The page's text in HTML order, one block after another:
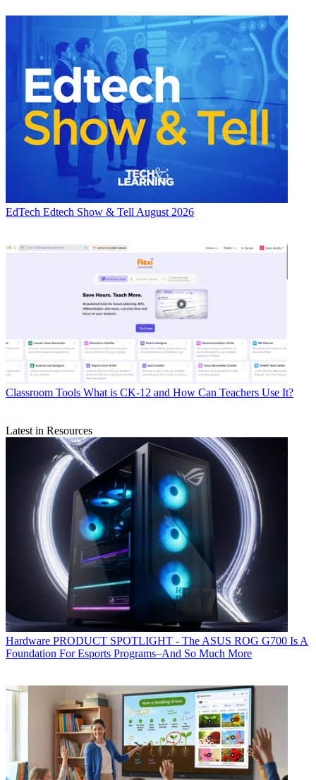
EdTech Edtech Show & Tell August 2026
Classroom Tools What is CK-12 and How Can Teachers Use It?
Latest in Resources
Hardware PRODUCT SPOTLIGHT - The ASUS ROG G700 Is A
Foundation For Esports Programs–And So Much More